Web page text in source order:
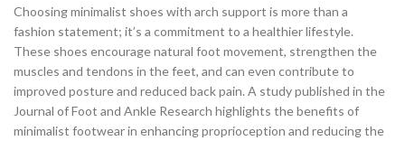
Choosing minimalist shoes with arch support is more than a
fashion statement; it’s a commitment to a healthier lifestyle.
These shoes encourage natural foot movement, strengthen the
muscles and tendons in the feet, and can even contribute to
improved posture and reduced back pain. A study published in the
Journal of Foot and Ankle Research highlights the benefits of
minimalist footwear in enhancing proprioception and reducing the